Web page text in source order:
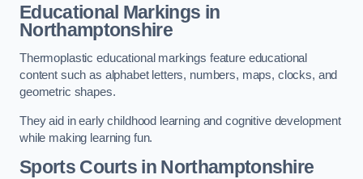
Educational Markings in
Northamptonshire
Thermoplastic educational markings feature educational
content such as alphabet letters, numbers, maps, clocks, and
geometric shapes.
They aid in early childhood learning and cognitive development
while making learning fun.
Sports Courts in Northamptonshire